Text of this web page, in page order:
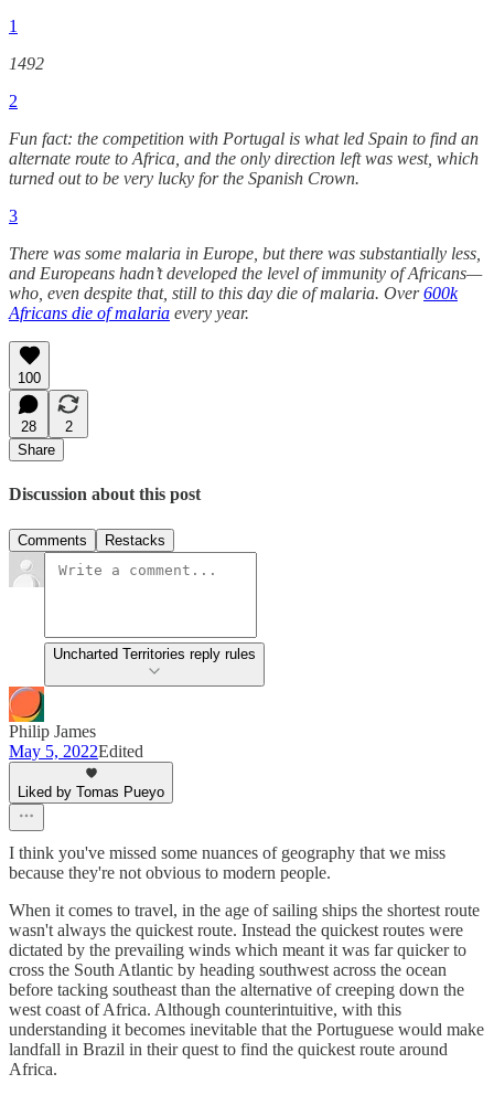
1
1492
2
Fun fact: the competition with Portugal is what led Spain to find an
alternate route to Africa, and the only direction left was west, which
turned out to be very lucky for the Spanish Crown.
3
There was some malaria in Europe, but there was substantially less,
and Europeans hadn’t developed the level of immunity of Africans—
who, even despite that, still to this day die of malaria. Over600k
Africans die of malaria every year.
100
28
2
Share
Discussion about this post
Comments Restacks
Uncharted Territories reply rules
Philip James
May 5, 2022Edited
Liked by Tomas Pueyo
I think you've missed some nuances of geography that we miss
because they're not obvious to modern people.
When it comes to travel, in the age of sailing ships the shortest route
wasn't always the quickest route. Instead the quickest routes were
dictated by the prevailing winds which meant it was far quicker to
cross the South Atlantic by heading southwest across the ocean
before tacking southeast than the alternative of creeping down the
west coast of Africa. Although counterintuitive, with this
understanding it becomes inevitable that the Portuguese would make
landfall in Brazil in their quest to find the quickest route around
Africa.